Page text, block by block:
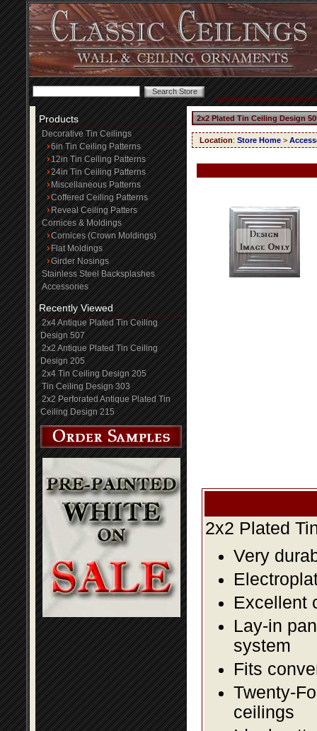
Products
Decorative Tin Ceilings
6in Tin Ceiling Patterns
12in Tin Ceiling Patterns
24in Tin Ceiling Patterns
Miscellaneous Patterns
Coffered Ceiling Patterns
Reveal Ceiling Patters
Cornices & Moldings
Cornices (Crown Moldings)
Flat Moldings
Girder Nosings
Stainless Steel Backsplashes
Accessories
Recently Viewed
2x4 Antique Plated Tin Ceiling
Design 507
2x2 Antique Plated Tin Ceiling
Design 205
2x4 Tin Ceiling Design 205
Tin Ceiling Design 303
2x2 Perforated Antique Plated Tin
Ceiling Design 215
2x2 Plated Tin Ceiling Design
Location: Store Home >
2x2 Plated
Very
Excellent
Lay-in
system
Fits
Twenty-
ceilings